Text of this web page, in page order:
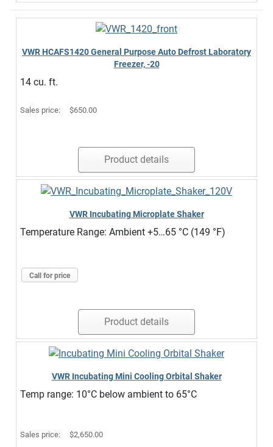
VWR HCAFS1420 General Purpose Auto Defrost Laboratory
Freezer, -20
14 cu. ft.
Sales price: $650.00
Product details
VWR Incubating Microplate Shaker
Temperature Range: Ambient +5…65 °C (149 °F)
Call for price
Product details
VWR Incubating Mini Cooling Orbital Shaker
Temp range: 10°C below ambient to 65°C
Sales price: $2,650.00